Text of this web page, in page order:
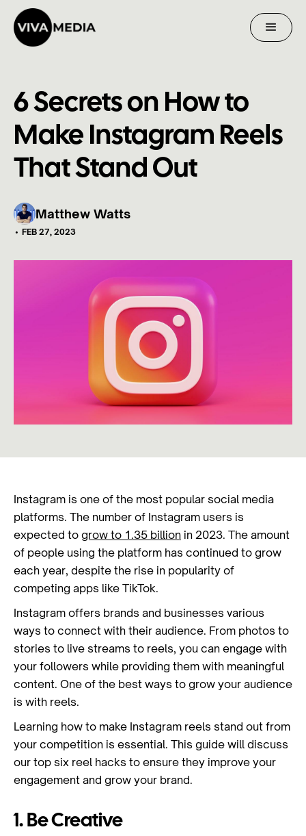
6 Secrets on How to
Make Instagram Reels
That Stand Out
Matthew Watts
• FEB 27, 2023
Instagram is one of the most popular social media
platforms. The number of Instagram users is
expected to grow to 1.35 billion in 2023. The amount
of people using the platform has continued to grow
each year, despite the rise in popularity of
competing apps like TikTok.
Instagram offers brands and businesses various
ways to connect with their audience. From photos to
stories to live streams to reels, you can engage with
your followers while providing them with meaningful
content. One of the best ways to grow your audience
is with reels.
Learning how to make Instagram reels stand out from
your competition is essential. This guide will discuss
our top six reel hacks to ensure they improve your
engagement and grow your brand.
1. Be Creative